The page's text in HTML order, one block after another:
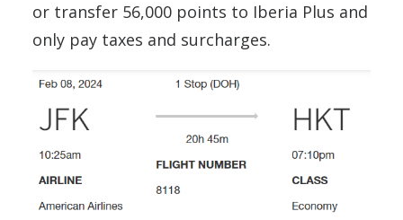
or transfer 56,000 points to Iberia Plus and
only pay taxes and surcharges.